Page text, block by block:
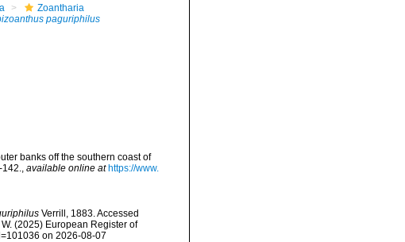
Zoantharia
paguriphilus
banks off the southern coast of
142., available online at https://www.
Verrill, 1883. Accessed
(2025) European Register of
on 2026-08-07